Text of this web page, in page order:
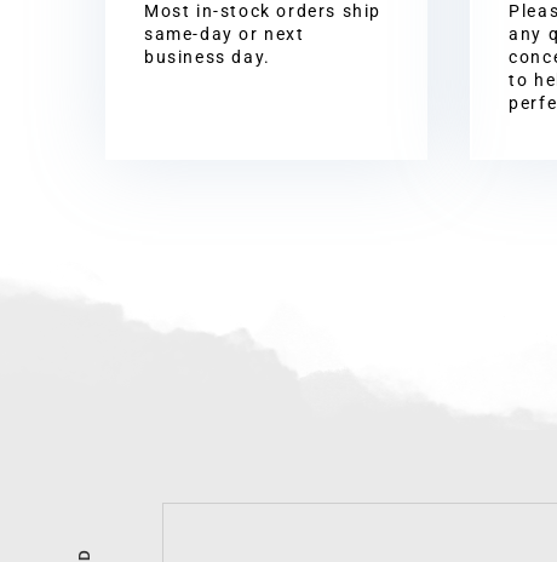
Most in-stock orders ship
same-day or next
business day.
any
to